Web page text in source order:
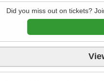
Did you miss out on tickets?